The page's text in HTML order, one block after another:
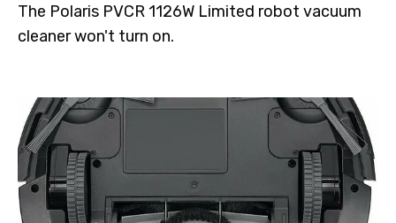
The Polaris PVCR 1126W Limited robot vacuum
cleaner won't turn on.